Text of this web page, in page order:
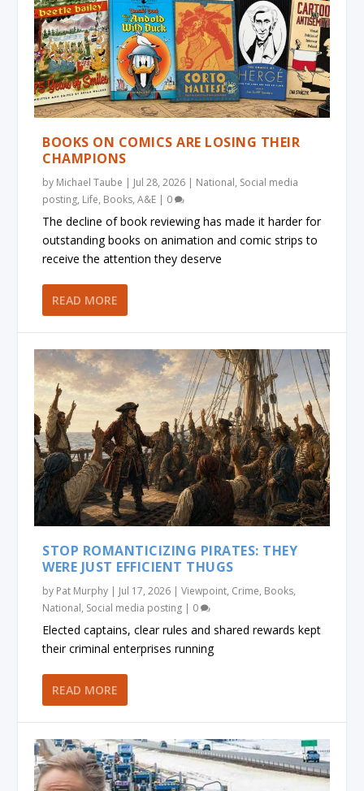
BOOKS ON COMICS ARE LOSING THEIR
CHAMPIONS
by Michael Taube | Jul 28, 2026 | National, Social media
posting, Life, Books,A&E | 0
The decline of book reviewing has made it harder for
outstanding books on animation and comic strips to
receive the attention they deserve
READ MORE
STOP ROMANTICIZING PIRATES: THEY
WERE JUST EFFICIENT THUGS
by Pat Murphy | Jul 17, 2026 |Viewpoint, Crime, Books,
National, Social media posting | 0
Elected captains, clear rules and shared rewards kept
their criminal enterprises running
READ MORE